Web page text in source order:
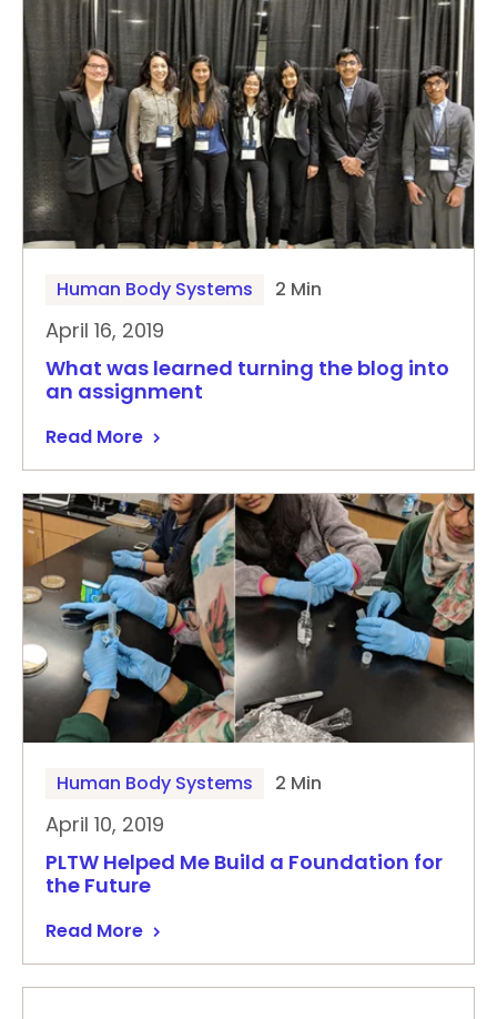
Human Body Systems 2 Min
April 16, 2019
What was learned turning the blog into
an assignment
Read More
Human Body Systems 2 Min
April 10, 2019
PLTW Helped Me Build a Foundation for
the Future
Read More